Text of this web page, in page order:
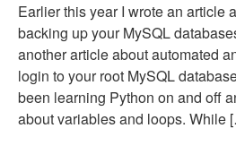
Earlier this year I wrote an article
backing up your MySQL
another article about automated
login to your root MySQL
been learning Python on and off
about variables and loops. While